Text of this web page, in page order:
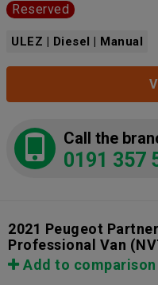
Reserved
ULEZ | Diesel | Manual
Call the
0191 357
2021 Peugeot
Professional Van
Add to comparison